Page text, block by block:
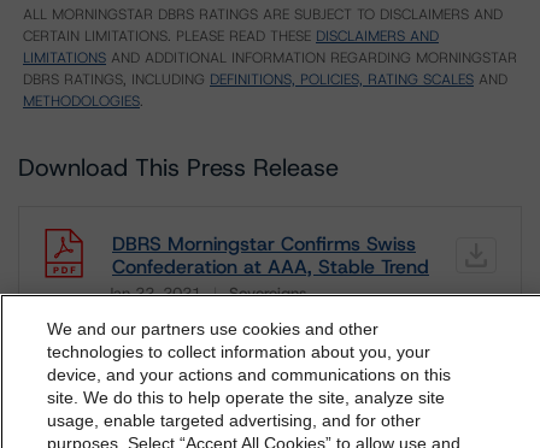
ALL MORNINGSTAR DBRS RATINGS ARE SUBJECT TO DISCLAIMERS AND
CERTAIN LIMITATIONS. PLEASE READ THESE DISCLAIMERS AND
LIMITATIONS AND ADDITIONAL INFORMATION REGARDING MORNINGSTAR
DBRS RATINGS, INCLUDING DEFINITIONS, POLICIES, RATING SCALES AND
METHODOLOGIES.
Download This Press Release
DBRS Morningstar Confirms Swiss
Confederation at AAA, Stable Trend
Jan 22, 2021 Sovereigns
Related Documents
Methodology Used:
dbrs.morningstar.com Privacy Statement
By accessing this website you agree to be bound by the
We and our partners use cookies and other
technologies to collect information about you, your
device, and your actions and communications on this
site. We do this to help operate the site, analyze site
usage, enable targeted advertising, and for other
purposes. Select “Accept All Cookies” to allow use and